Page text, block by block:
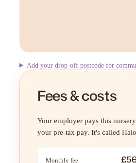
Add your drop-off postcode for
Fees & costs
Your employer pays this
your pre-tax pay. It's called
Monthly fee